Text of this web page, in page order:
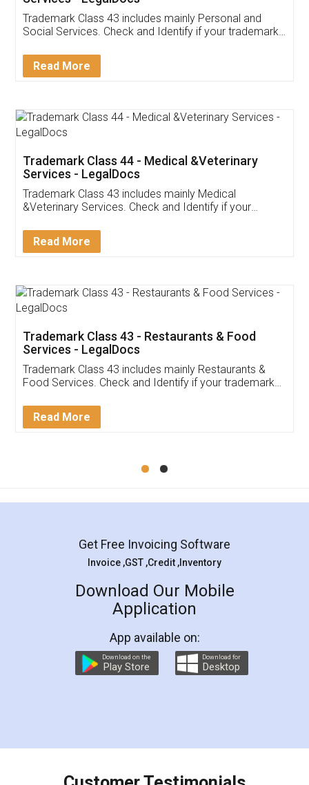
Customer Testimonials
Akhil Chennupati
Thank you Legal docs! I've applied FSSAI
(Pooja) was prompt and very helpful. I had to
reach out to them periodically because of an
input error from my end. Pooja was very patient
in handling this issue. She had assisted me till
Mohit Koul
Rental Agreement
LegalDocs is an excellent and professional
online service which helps you step by step in
preparation and registration. They helped me in
preparing my Rental Agreement as a Tenant at
the comfort of my home and even did a second
charges online) which again makes the whole
final amt to be paid as well as discount coupons